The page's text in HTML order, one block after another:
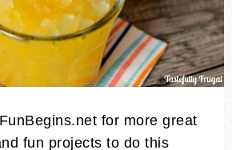
for more great
fun projects to do this